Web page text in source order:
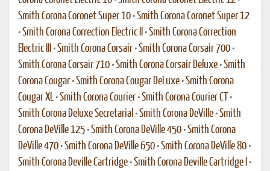
Smith Corona Coronet Super 10 •Smith Corona Coronet Super 12
•Smith Corona Correction Electric II •Smith Corona Correction
Electric III
•Smith Corona Corsair •Smith Corona Corsair 700 •
Smith Corona Corsair 710 •Smith Corona Corsair Deluxe •Smith
Corona Cougar •Smith Corona Cougar DeLuxe •Smith Corona
Cougar XL •Smith Corona Courier •Smith Corona Courier CT
•
Smith Corona Deluxe Secretarial •Smith Corona DeVille •Smith
Corona DeVille 125 •Smith Corona DeVille 450 •Smith Corona
DeVille 470 •Smith Corona DeVille 650 •Smith Corona DeVille 80 •
Smith Corona Deville Cartridge •Smith Corona Deville Cartridge I •